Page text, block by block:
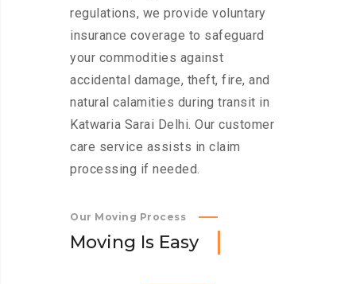
regulations, we provide voluntary
insurance coverage to safeguard
your commodities against
accidental damage, theft, fire, and
natural calamities during transit in
Katwaria Sarai Delhi. Our customer
care service assists in claim
processing if needed.
Our Moving Process
Moving Is Easy